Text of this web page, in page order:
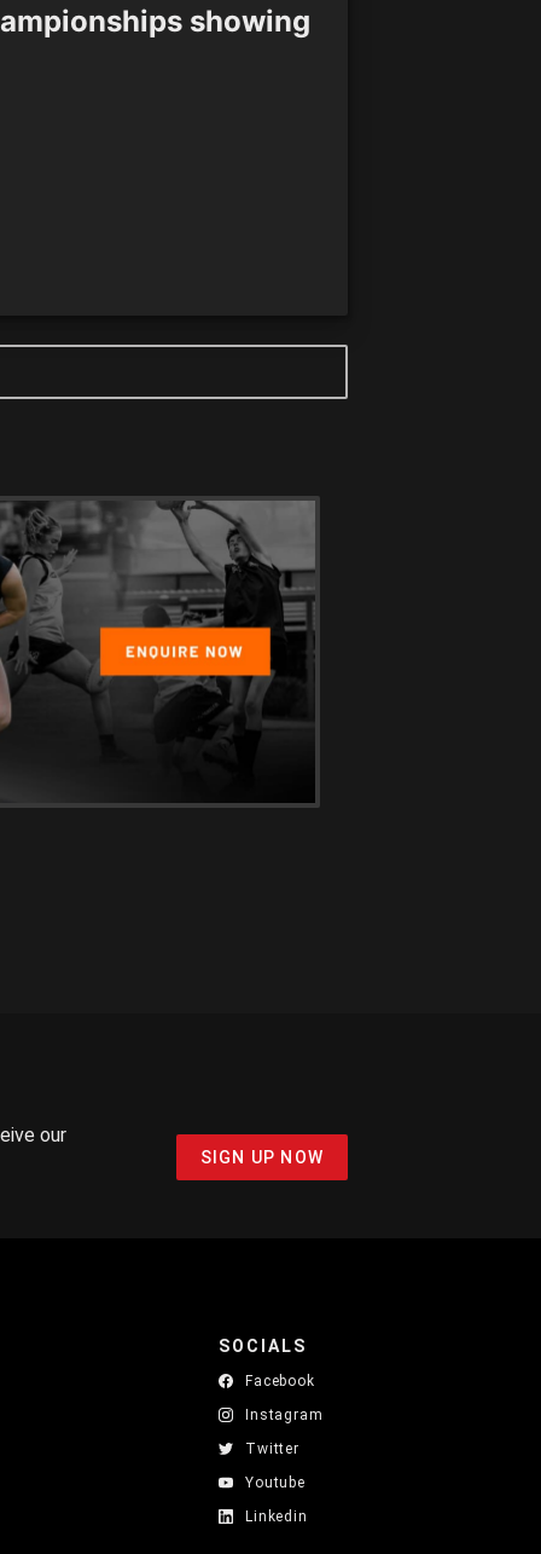
showing
our
SIGN UP NOW
SOCIALS
Facebook
Instagram
Twitter
Youtube
Linkedin